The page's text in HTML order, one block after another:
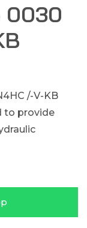
0030
/-V-KB
to provide